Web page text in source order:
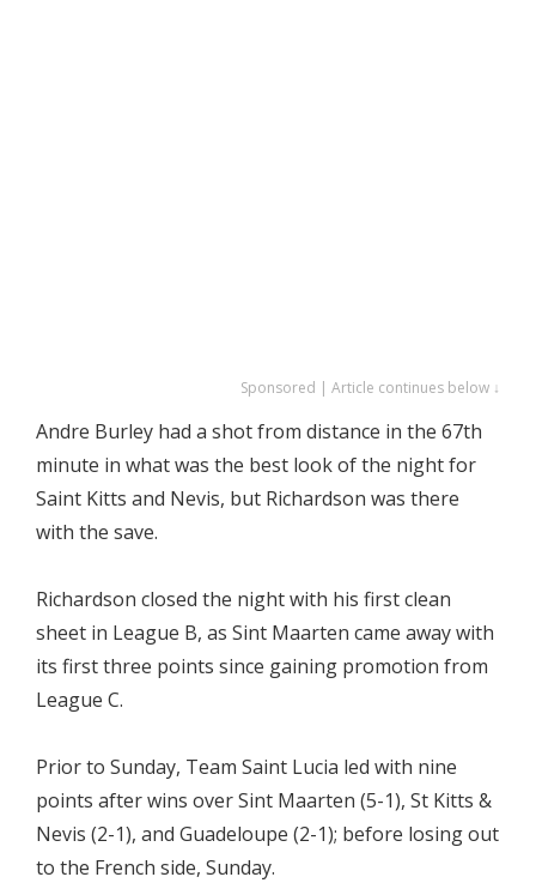
Sponsored | Article continues below ↓
Andre Burley had a shot from distance in the 67th
minute in what was the best look of the night for
Saint Kitts and Nevis, but Richardson was there
with the save.
Richardson closed the night with his first clean
sheet in League B, as Sint Maarten came away with
its first three points since gaining promotion from
League C.
Prior to Sunday, Team Saint Lucia led with nine
points after wins over Sint Maarten (5-1), St Kitts &
Nevis (2-1), and Guadeloupe (2-1); before losing out
to the French side, Sunday.